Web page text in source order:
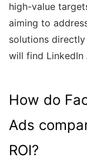
high-value
aiming to
solutions
will find LinkedIn
How do
Ads
ROI?